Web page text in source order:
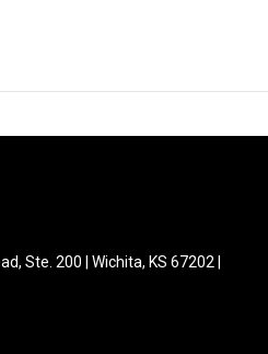
Ste. 200 | Wichita, KS 67202 |